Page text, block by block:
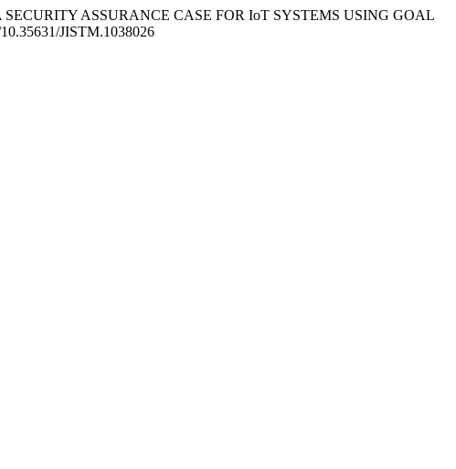
SECURITY ASSURANCE CASE FOR IoT SYSTEMS USING GOAL
JISTM.1038026